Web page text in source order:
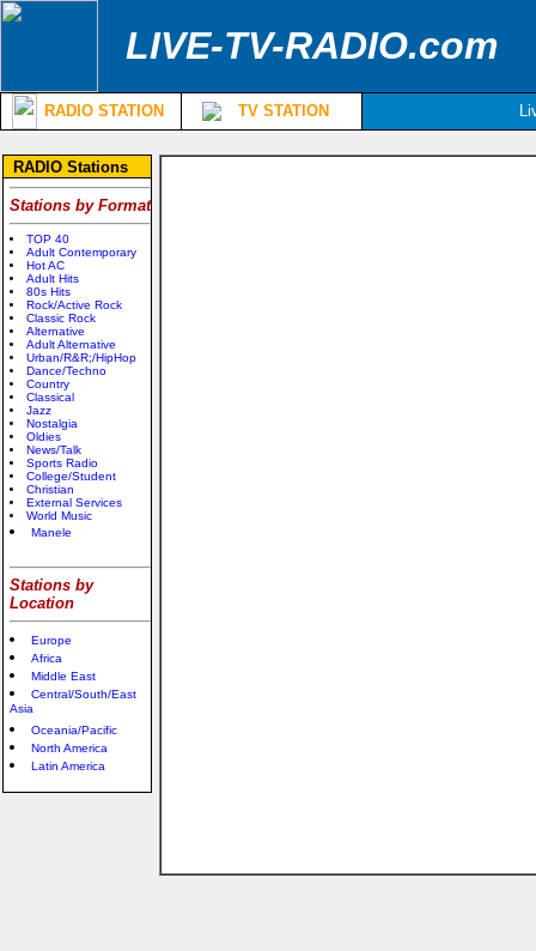
LIVE-TV-RADIO.com
RADIO STATION TV STATION
RADIO Stations
Stations by Format
TOP 40
Adult Contemporary
Hot AC
Adult Hits
80s Hits
Rock/Active Rock
Classic Rock
Alternative
Adult Alternative
Urban/R&R;/HipHop
Dance/Techno
Country
Classical
Jazz
Nostalgia
Oldies
News/Talk
Sports Radio
College/Student
Christian
External Services
World Music
Manele
Stations by
Location
Europe
Africa
Middle East
Central/South/East
Asia
Oceania/Pacific
North America
Latin America